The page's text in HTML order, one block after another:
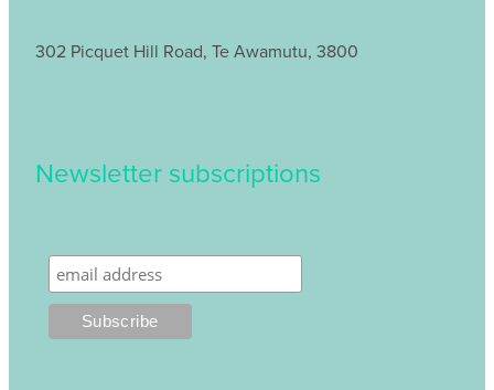
302 Picquet Hill Road, Te Awamutu, 3800
Newsletter subscriptions